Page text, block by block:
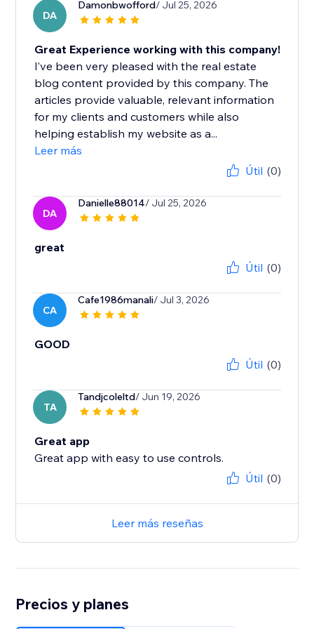
DA
Damonbwofford/ Jul 25, 2026
Great Experience working with this company!
I’ve been very pleased with the real estate
blog content provided by this company. The
articles provide valuable, relevant information
for my clients and customers while also
helping establish my website as a...
Leer más
Útil (0)
DA
Danielle88014/ Jul 25, 2026
great
Útil (0)
CA
Cafe1986manali/ Jul 3, 2026
GOOD
Útil (0)
TA
Tandjcoleltd/ Jun 19, 2026
Great app
Great app with easy to use controls.
Útil (0)
Leer más reseñas
Precios y planes